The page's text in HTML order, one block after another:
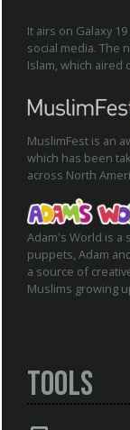
It airs on Galaxy
social media. The
Islam, which aired
MuslimFest is an
which has been
across North
Adam's World is a
puppets, Adam
a source of
Muslims growing
Tools